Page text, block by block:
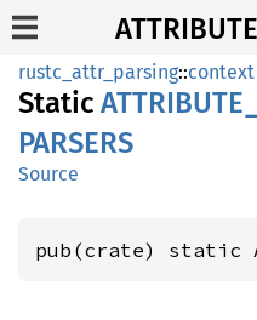
rustc_attr_parsing::context
Static ATTRIBUTE_
PARSERS
Source
pub(crate) static